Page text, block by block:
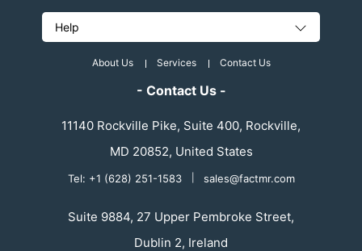
Help
About Us Services Contact Us
- Contact Us -
11140 Rockville Pike, Suite 400, Rockville,
MD 20852, United States
Tel: +1 (628) 251-1583 sales@factmr.com
Suite 9884, 27 Upper Pembroke Street,
Dublin 2, Ireland